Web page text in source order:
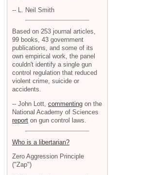
-- L. Neil Smith
Based on 253 journal articles,
99 books, 43 government
publications, and some of its
own empirical work, the panel
couldn't identify a single gun
control regulation that reduced
violent crime, suicide or
accidents.
-- John Lott, commenting on the
National Academy of Sciences
report on gun control laws.
Who is a libertarian?
Zero Aggression Principle
("Zap")